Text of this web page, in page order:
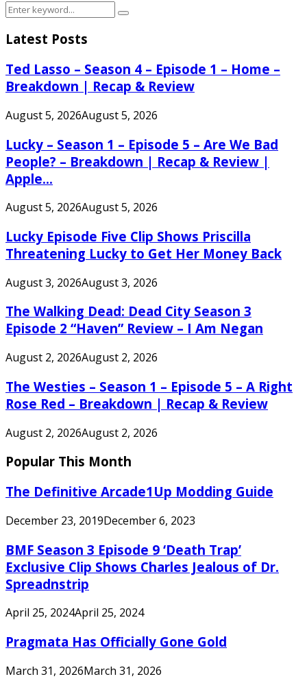
Search
Search
Latest Posts
Ted Lasso – Season 4 – Episode 1 – Home –
Breakdown | Recap & Review
August 5, 2026August 5, 2026
Lucky – Season 1 – Episode 5 – Are We Bad
People? – Breakdown | Recap & Review |
Apple...
August 5, 2026August 5, 2026
Lucky Episode Five Clip Shows Priscilla
Threatening Lucky to Get Her Money Back
August 3, 2026August 3, 2026
The Walking Dead: Dead City Season 3
Episode 2 “Haven” Review – I Am Negan
August 2, 2026August 2, 2026
The Westies – Season 1 – Episode 5 – A Right
Rose Red – Breakdown | Recap & Review
August 2, 2026August 2, 2026
Popular This Month
The Definitive Arcade1Up Modding Guide
December 23, 2019December 6, 2023
BMF Season 3 Episode 9 ‘Death Trap’
Exclusive Clip Shows Charles Jealous of Dr.
Spreadnstrip
April 25, 2024April 25, 2024
Pragmata Has Officially Gone Gold
March 31, 2026March 31, 2026